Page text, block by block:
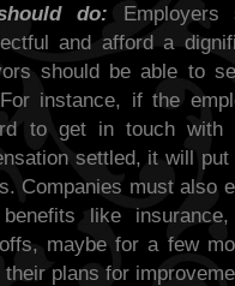
do: Employers
and afford a
should be able to
instance, if the
to get in touch with
settled, it will
Companies must also
like
maybe for a few
plans for